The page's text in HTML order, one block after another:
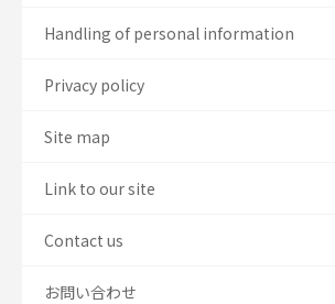
Handling of personal information
Privacy policy
Site map
Link to our site
Contact us
お問い合わせ